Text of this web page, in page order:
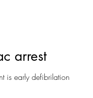
arrest
is early defibrilation